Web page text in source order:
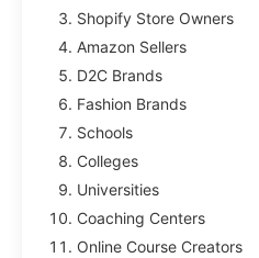
Shopify Store Owners
Amazon Sellers
D2C Brands
Fashion Brands
Schools
Colleges
Universities
Coaching Centers
Online Course Creators